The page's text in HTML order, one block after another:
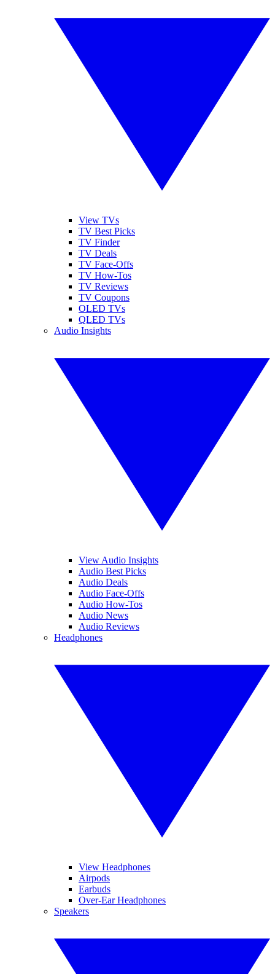
View TVs
TV Best Picks
TV Finder
TV Deals
TV Face-Offs
TV How-Tos
TV Reviews
TV Coupons
OLED TVs
QLED TVs
Audio Insights
View Audio Insights
Audio Best Picks
Audio Deals
Audio Face-Offs
Audio How-Tos
Audio News
Audio Reviews
Headphones
View Headphones
Airpods
Earbuds
Over-Ear Headphones
Speakers